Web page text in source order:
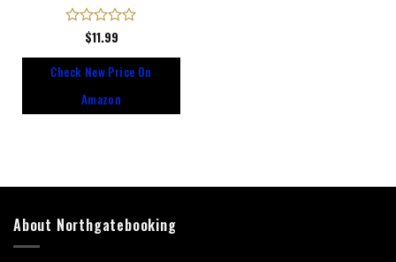
Rated
of
$11.99
Check New Price On
Amazon
About Northgatebooking